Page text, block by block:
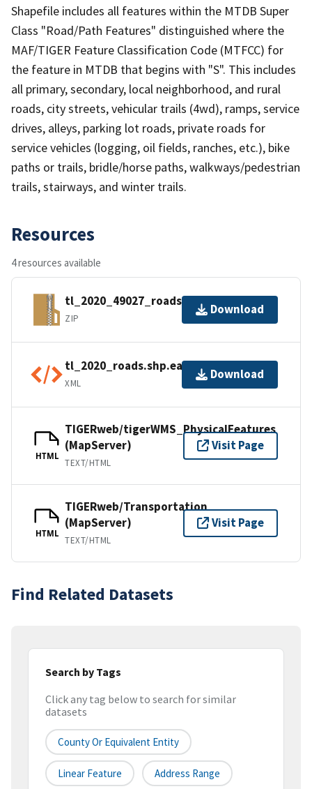
Shapefile includes all features within the MTDB Super
Class "Road/Path Features" distinguished where the
MAF/TIGER Feature Classification Code (MTFCC) for
the feature in MTDB that begins with "S". This includes
all primary, secondary, local neighborhood, and rural
roads, city streets, vehicular trails (4wd), ramps, service
drives, alleys, parking lot roads, private roads for
service vehicles (logging, oil fields, ranches, etc.), bike
paths or trails, bridle/horse paths, walkways/pedestrian
trails, stairways, and winter trails.
Resources
4 resources available
tl_2020_49027_roads.zip
ZIP
Download
tl_2020_roads.shp.ea.iso.xml
XML
Download
HTML
TIGERweb/tigerWMS_PhysicalFeatures
(MapServer)
TEXT/HTML
Visit Page
HTML
TIGERweb/Transportation
(MapServer)
TEXT/HTML
Visit Page
Find Related Datasets
Search by Tags
Click any tag below to search for similar
datasets
County Or Equivalent Entity
Linear Feature Address Range